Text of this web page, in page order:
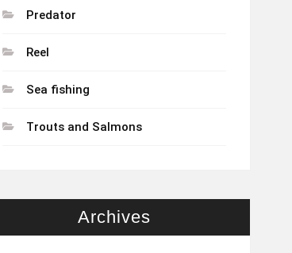
Predator
Reel
Sea fishing
Trouts and Salmons
Archives